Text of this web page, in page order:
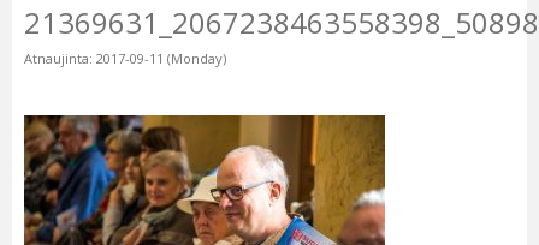
Atnaujinta: 2017-09-11 (Monday)